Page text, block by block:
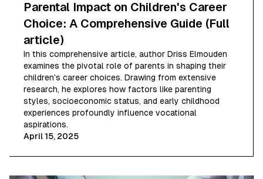
Parental Impact on Children's Career
Choice: A Comprehensive Guide (Full
article)
In this comprehensive article, author Driss Elmouden
examines the pivotal role of parents in shaping their
children's career choices. Drawing from extensive
research, he explores how factors like parenting
styles, socioeconomic status, and early childhood
experiences profoundly influence vocational
aspirations.
April 15, 2025